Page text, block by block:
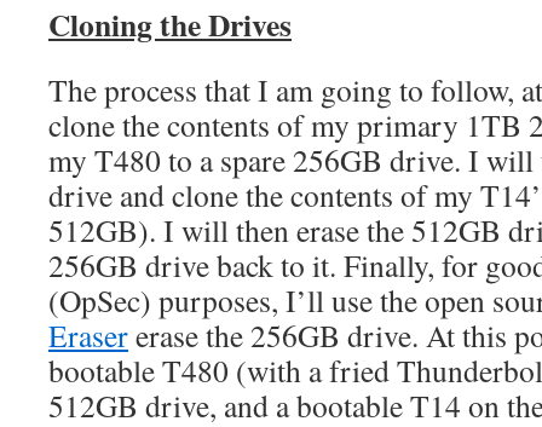
Cloning the Drives
The process that I am going to follow,
clone the contents of my primary 1TB
my T480 to a spare 256GB drive. I will
drive and clone the contents of my
512GB). I will then erase the 512GB
256GB drive back to it. Finally, for
(OpSec) purposes, I’ll use the open
Erasererase the 256GB drive. At this
bootable T480 (with a fried
512GB drive, and a bootable T14 on